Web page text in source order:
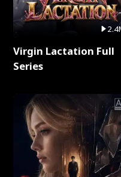
Virgin Lactation Full
Series